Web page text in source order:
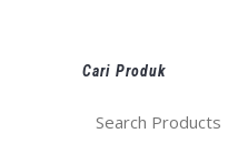
Cari Produk